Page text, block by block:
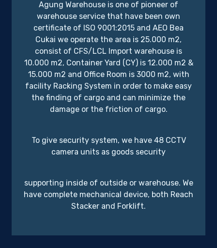
Agung Warehouse is one of pioneer of
warehouse service that have been own
certificate of ISO 9001:2015 and AEO Bea
Cukai we operate the area is 25.000 m2,
consist of CFS/LCL Import warehouse is
10.000 m2, Container Yard (CY) is 12.000 m2 &
15.000 m2 and Office Room is 3000 m2, with
facility Racking System in order to make easy
the finding of cargo and can minimize the
damage or the friction of cargo.
To give security system, we have 48 CCTV
camera units as goods security
supporting inside of outside or warehouse. We
have complete mechanical device, both Reach
Stacker and Forklift.